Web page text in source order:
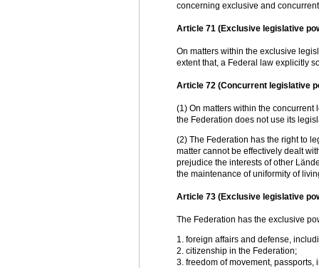
concerning exclusive and
Article 71 (Exclusive legislative
On matters within the exclusive
extent that, a Federal law explicitly
Article 72 (Concurrent legislative
(1) On matters within the
the Federation does not use its
(2) The Federation has the right to
matter cannot be effectively dealt
prejudice the interests of other
the maintenance of uniformity of
Article 73 (Exclusive legislative
The Federation has the exclusive
1. foreign affairs and defense,
2. citizenship in the Federation;
3. freedom of movement,